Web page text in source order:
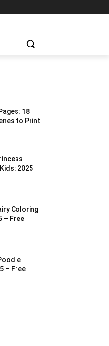
18
to Print
2025
Coloring
– Free
– Free